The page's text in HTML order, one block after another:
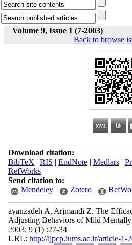
Volume 9, Issue 1 (7-2003)
Back to browse
Download citation:
BibTeX | RIS | EndNote| Medlars|
RefWorks
Send citation to:
Mendeley
Zotero
ayanzadeh A, Arjmandi Z. The
Adjusting Behaviors of Mild
2003; 9 (1) :27-34
URL: http://ijpcp.iums.ac.ir/article-1-